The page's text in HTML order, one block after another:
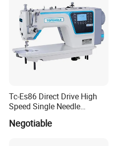
Tc-Es86 Direct Drive High
Speed Single Needle
Negotiable